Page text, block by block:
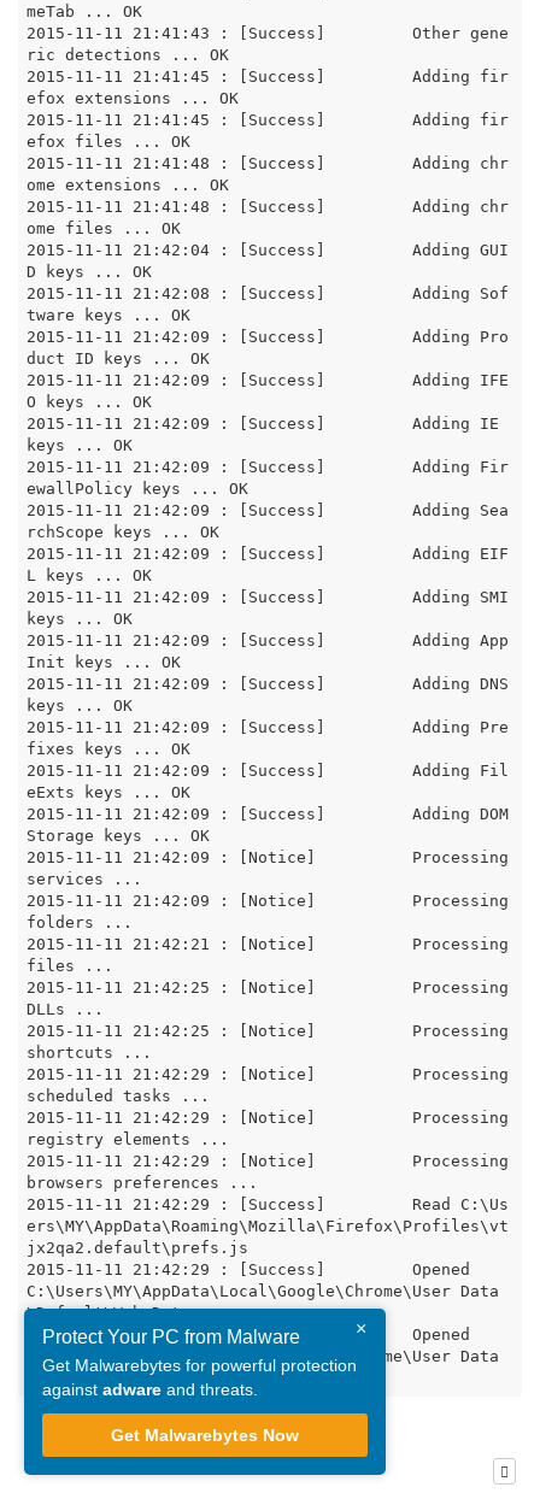
meTab ... OK
2015-11-11 21:41:43 : [Success]		Other gene
ric detections ... OK
2015-11-11 21:41:45 : [Success]		Adding fir
efox extensions ... OK
2015-11-11 21:41:45 : [Success]		Adding fir
efox files ... OK
2015-11-11 21:41:48 : [Success]		Adding chr
ome extensions ... OK
2015-11-11 21:41:48 : [Success]		Adding chr
ome files ... OK
2015-11-11 21:42:04 : [Success]		Adding GUI
D keys ... OK
2015-11-11 21:42:08 : [Success]		Adding Sof
tware keys ... OK
2015-11-11 21:42:09 : [Success]		Adding Pro
duct ID keys ... OK
2015-11-11 21:42:09 : [Success]		Adding IFE
O keys ... OK
2015-11-11 21:42:09 : [Success]		Adding IE
keys ... OK
2015-11-11 21:42:09 : [Success]		Adding Fir
ewallPolicy keys ... OK
2015-11-11 21:42:09 : [Success]		Adding Sea
rchScope keys ... OK
2015-11-11 21:42:09 : [Success]		Adding EIF
L keys ... OK
2015-11-11 21:42:09 : [Success]		Adding SMI
keys ... OK
2015-11-11 21:42:09 : [Success]		Adding App
Init keys ... OK
2015-11-11 21:42:09 : [Success]		Adding DNS
keys ... OK
2015-11-11 21:42:09 : [Success]		Adding Pre
fixes keys ... OK
2015-11-11 21:42:09 : [Success]		Adding Fil
eExts keys ... OK
2015-11-11 21:42:09 : [Success]		Adding DOM
Storage keys ... OK
2015-11-11 21:42:09 : [Notice]		Processing
services ...
2015-11-11 21:42:09 : [Notice]		Processing
folders ...
2015-11-11 21:42:21 : [Notice]		Processing
files ...
2015-11-11 21:42:25 : [Notice]		Processing
DLLs ...
2015-11-11 21:42:25 : [Notice]		Processing
shortcuts ...
2015-11-11 21:42:29 : [Notice]		Processing
scheduled tasks ...
2015-11-11 21:42:29 : [Notice]		Processing
registry elements ...
2015-11-11 21:42:29 : [Notice]		Processing
browsers preferences ...
2015-11-11 21:42:29 : [Success]		Read C:\Us
ers\MY\AppData\Roaming\Mozilla\Firefox\Profiles\vt
jx2qa2.default\prefs.js
2015-11-11 21:42:29 : [Success]		Opened
C:\Users\MY\AppData\Local\Google\Chrome\User Data
\Default\Web Data
2015-11-11 21:42:29 : [Success]		Opened
C:\Users\MY\AppData\Local\Google\Chrome\User Data
×
Protect Your PC from Malware
Get Malwarebytes for powerful protection
against adware and threats.
Get Malwarebytes Now